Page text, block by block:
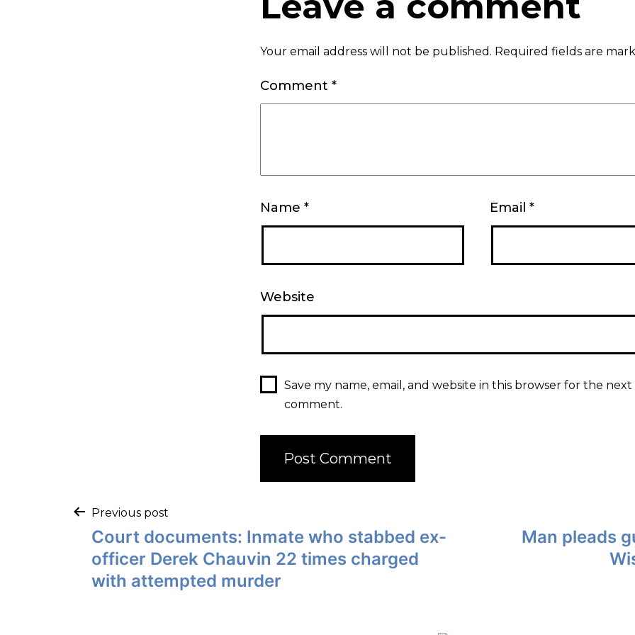
Your email address will not be published. Required fields are
Comment *
Name * Email *
Website
Save my name, email, and website in this browser for the next
comment.
Previous post
Court documents: Inmate who stabbed ex-
officer Derek Chauvin 22 times charged
with attempted murder
Man pleads